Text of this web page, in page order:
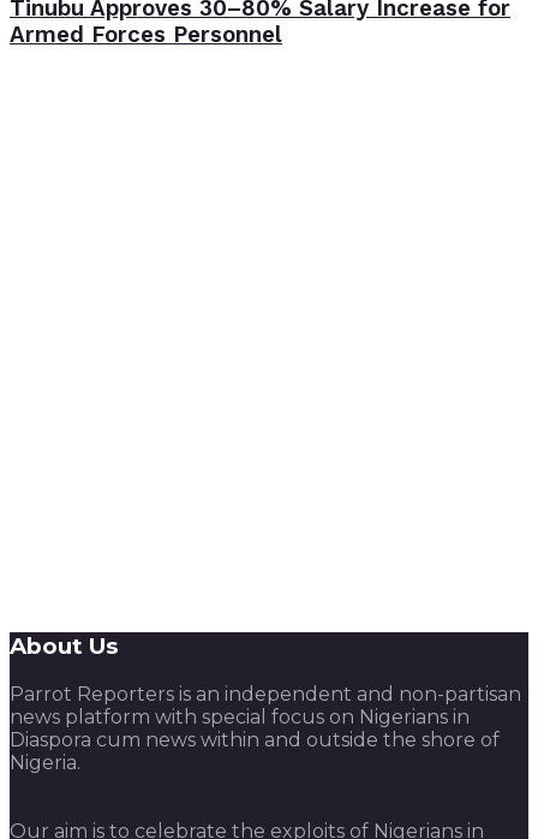
Tinubu Approves 30–80% Salary Increase for
Armed Forces Personnel
About Us
Parrot Reporters is an independent and non-partisan
news platform with special focus on Nigerians in
Diaspora cum news within and outside the shore of
Nigeria.
Our aim is to celebrate the exploits of Nigerians in